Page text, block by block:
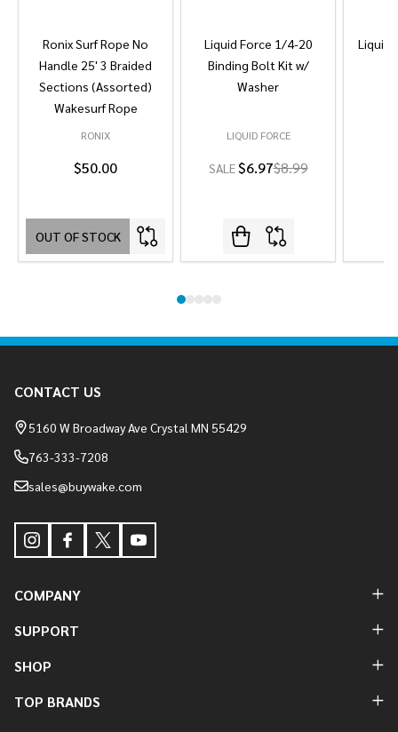
Ronix Surf Rope No
Handle 25' 3 Braided
Sections (Assorted)
Wakesurf Rope
RONIX
$50.00
OUT OF STOCK
Liquid Force 1/4-20
Binding Bolt Kit w/
Washer
LIQUID FORCE
SALE$6.97$8.99
Liquid
Start
CONTACT US
5160 W Broadway Ave Crystal MN 55429
763-333-7208
sales@buywake.com
COMPANY
SUPPORT
SHOP
TOP BRANDS